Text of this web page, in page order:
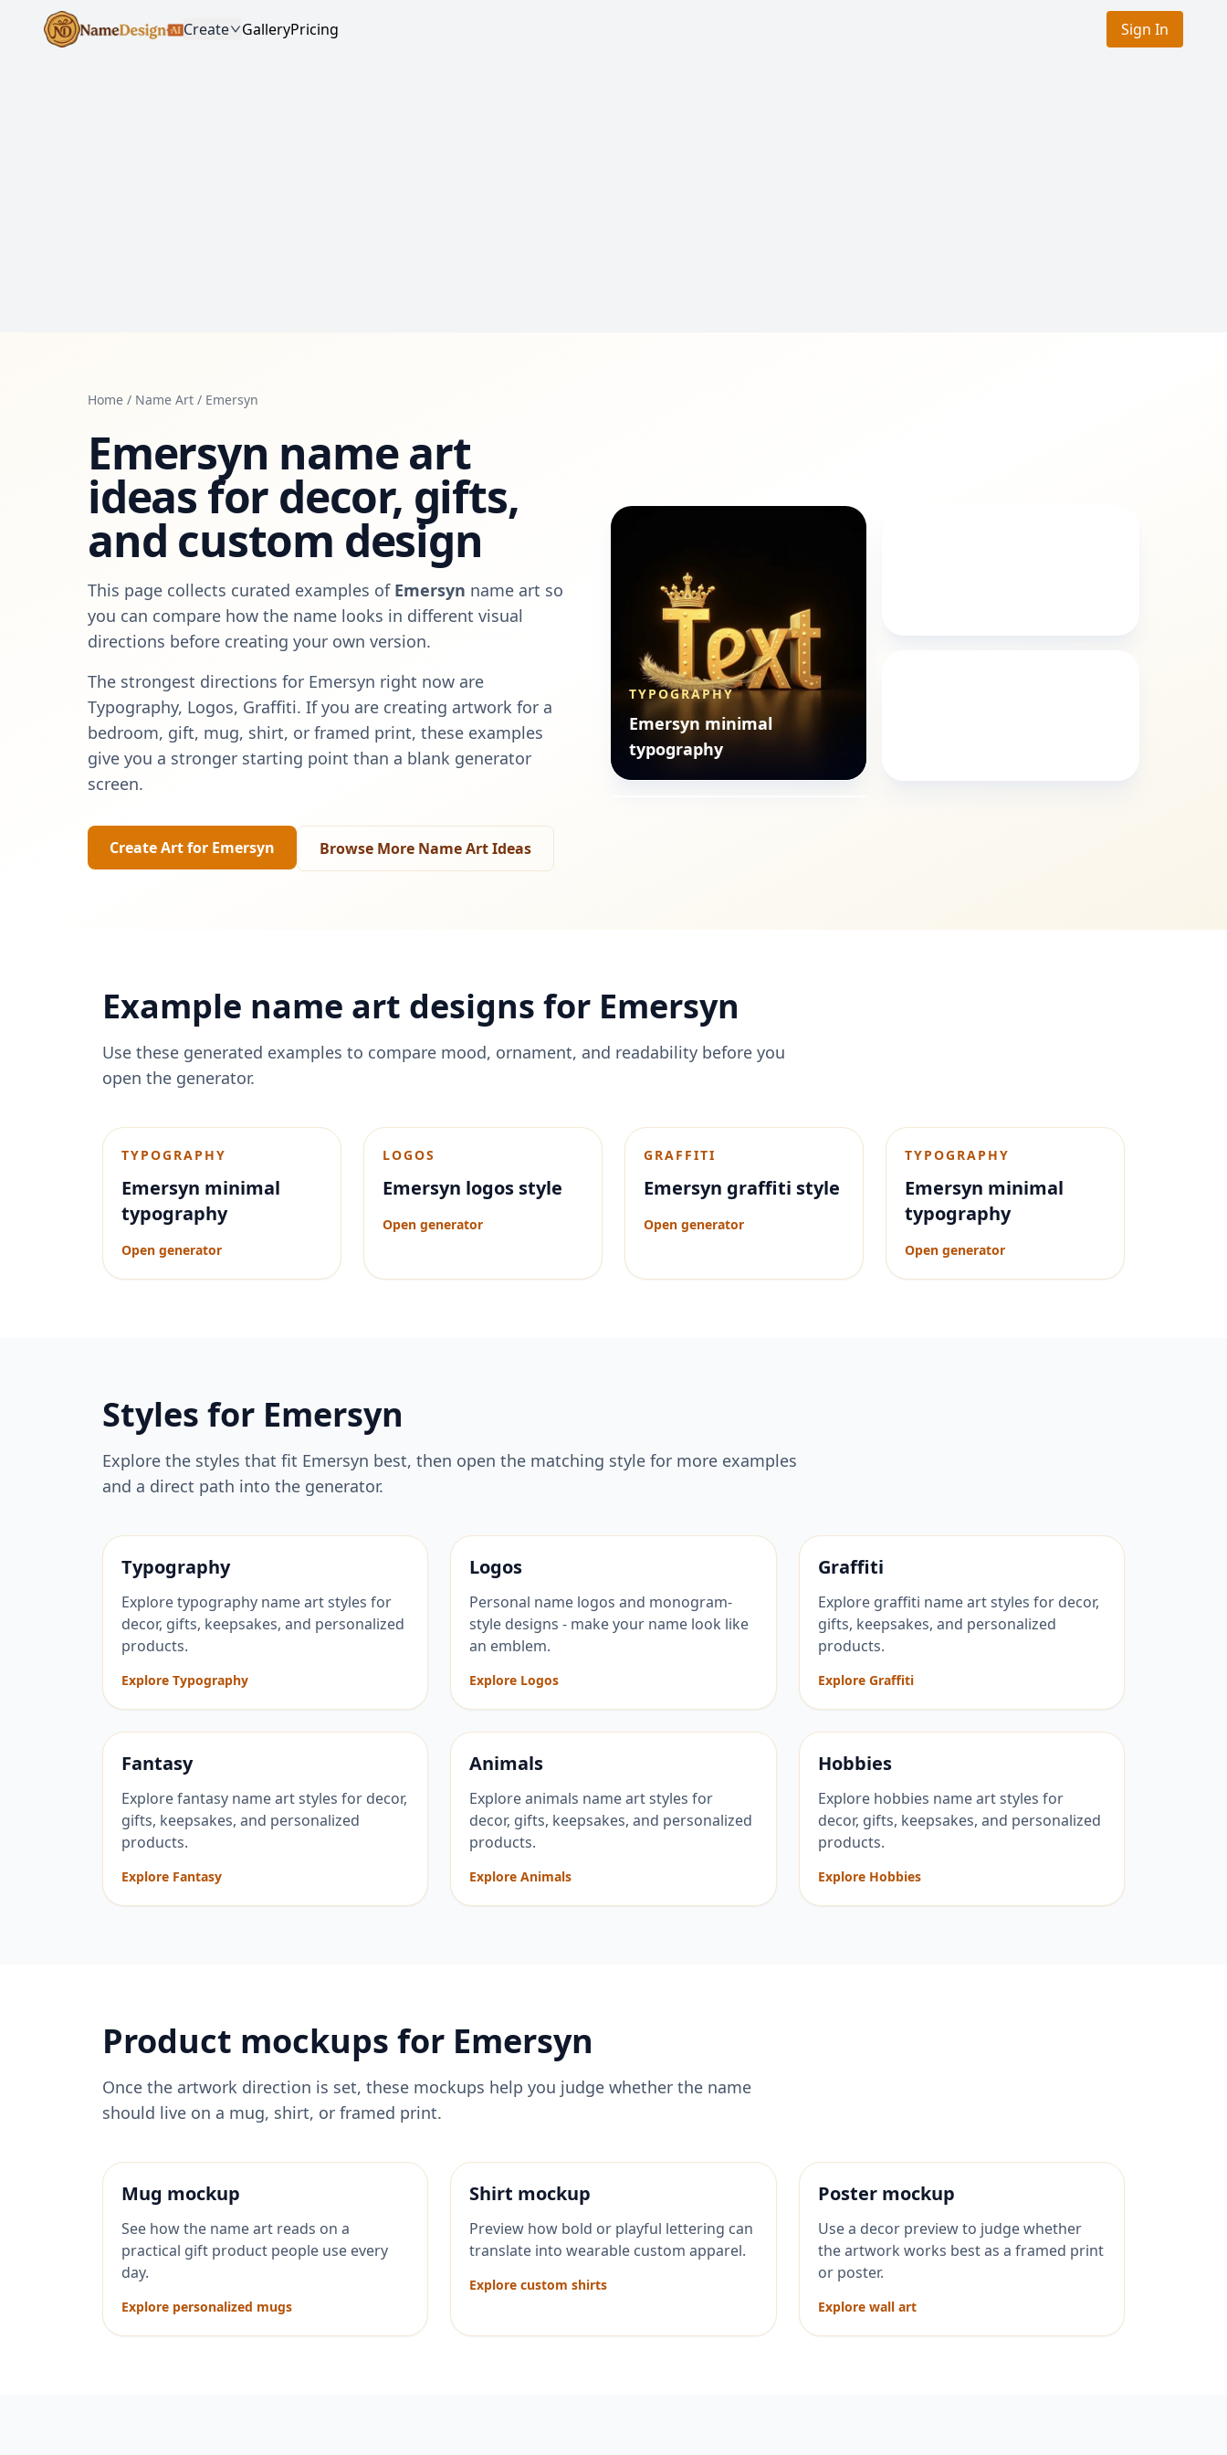
Create GalleryPricing Sign In
Home / Name Art / Emersyn
Emersyn name art
ideas for decor, gifts,
and custom design
This page collects curated examples of Emersyn name art so
you can compare how the name looks in different visual
directions before creating your own version.
The strongest directions for Emersyn right now are
Typography, Logos, Graffiti. If you are creating artwork for a
bedroom, gift, mug, shirt, or framed print, these examples
give you a stronger starting point than a blank generator
screen.
Create Art for Emersyn Browse More Name Art Ideas
TYPOGRAPHY
Emersyn minimal
typography
TYPOGRAPHY
Emersyn minimal
typography
Example name art designs for Emersyn
Use these generated examples to compare mood, ornament, and readability before you
open the generator.
TYPOGRAPHY
Emersyn minimal
typography
Open generator
LOGOS
Emersyn logos style
Open generator
GRAFFITI
Emersyn graffiti style
Open generator
TYPOGRAPHY
Emersyn minimal
typography
Open generator
Styles for Emersyn
Explore the styles that fit Emersyn best, then open the matching style for more examples
and a direct path into the generator.
Typography
Explore typography name art styles for
decor, gifts, keepsakes, and personalized
products.
Explore Typography
Logos
Personal name logos and monogram-
style designs - make your name look like
an emblem.
Explore Logos
Graffiti
Explore graffiti name art styles for decor,
gifts, keepsakes, and personalized
products.
Explore Graffiti
Fantasy
Explore fantasy name art styles for decor,
gifts, keepsakes, and personalized
products.
Explore Fantasy
Animals
Explore animals name art styles for
decor, gifts, keepsakes, and personalized
products.
Explore Animals
Hobbies
Explore hobbies name art styles for
decor, gifts, keepsakes, and personalized
products.
Explore Hobbies
Product mockups for Emersyn
Once the artwork direction is set, these mockups help you judge whether the name
should live on a mug, shirt, or framed print.
Mug mockup
See how the name art reads on a
practical gift product people use every
day.
Explore personalized mugs
Shirt mockup
Preview how bold or playful lettering can
translate into wearable custom apparel.
Explore custom shirts
Poster mockup
Use a decor preview to judge whether
the artwork works best as a framed print
or poster.
Explore wall art